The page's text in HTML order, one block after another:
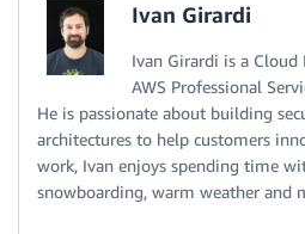
Ivan Girardi
Ivan Girardi is a
AWS Professional
He is passionate about building
architectures to help customers
work, Ivan enjoys spending time
snowboarding, warm weather and